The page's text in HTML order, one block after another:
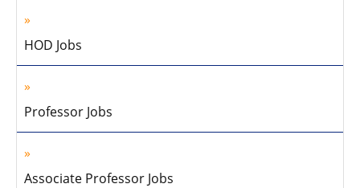
HOD Jobs
Professor Jobs
Associate Professor Jobs